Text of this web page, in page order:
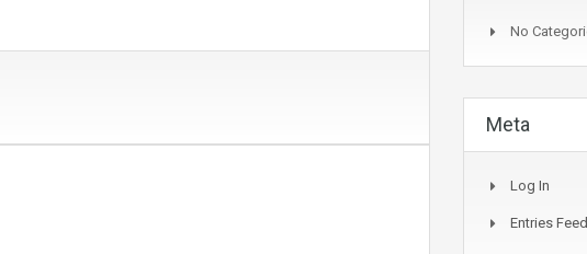
No
Meta
Log In
Entries Feed